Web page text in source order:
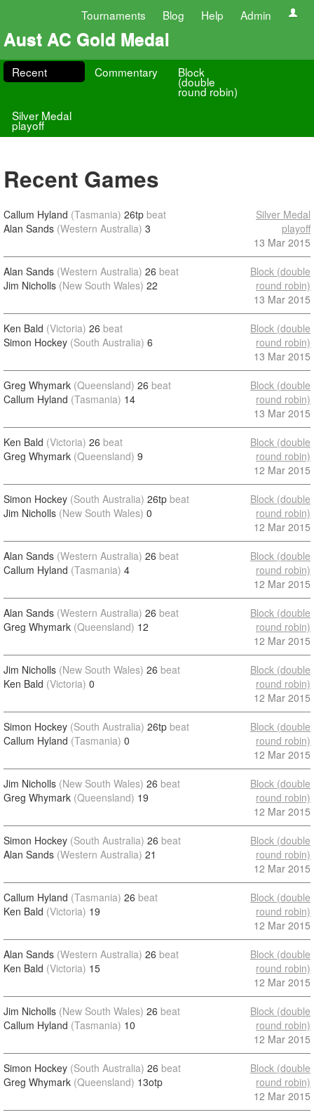
Tournaments Blog Help Admin
Aust AC Gold Medal
Recent Commentary Block
(double
round robin)
Silver Medal
playoff
Recent Games
Callum Hyland (Tasmania) 26tp beat
Alan Sands (Western Australia) 3
Silver Medal
playoff
13 Mar 2015
Alan Sands (Western Australia) 26 beat
Jim Nicholls (New South Wales) 22
Block (double
round robin)
13 Mar 2015
Ken Bald (Victoria) 26 beat
Simon Hockey (South Australia) 6
Block (double
round robin)
13 Mar 2015
Greg Whymark (Queensland) 26 beat
Callum Hyland (Tasmania) 14
Block (double
round robin)
13 Mar 2015
Ken Bald (Victoria) 26 beat
Greg Whymark (Queensland) 9
Block (double
round robin)
12 Mar 2015
Simon Hockey (South Australia) 26tp beat
Jim Nicholls (New South Wales) 0
Block (double
round robin)
12 Mar 2015
Alan Sands (Western Australia) 26 beat
Callum Hyland (Tasmania) 4
Block (double
round robin)
12 Mar 2015
Alan Sands (Western Australia) 26 beat
Greg Whymark (Queensland) 12
Block (double
round robin)
12 Mar 2015
Jim Nicholls (New South Wales) 26 beat
Ken Bald (Victoria) 0
Block (double
round robin)
12 Mar 2015
Simon Hockey (South Australia) 26tp beat
Callum Hyland (Tasmania) 0
Block (double
round robin)
12 Mar 2015
Jim Nicholls (New South Wales) 26 beat
Greg Whymark (Queensland) 19
Block (double
round robin)
12 Mar 2015
Simon Hockey (South Australia) 26 beat
Alan Sands (Western Australia) 21
Block (double
round robin)
12 Mar 2015
Callum Hyland (Tasmania) 26 beat
Ken Bald (Victoria) 19
Block (double
round robin)
12 Mar 2015
Alan Sands (Western Australia) 26 beat
Ken Bald (Victoria) 15
Block (double
round robin)
12 Mar 2015
Jim Nicholls (New South Wales) 26 beat
Callum Hyland (Tasmania) 10
Block (double
round robin)
12 Mar 2015
Simon Hockey (South Australia) 26 beat
Greg Whymark (Queensland) 13otp
Block (double
round robin)
12 Mar 2015